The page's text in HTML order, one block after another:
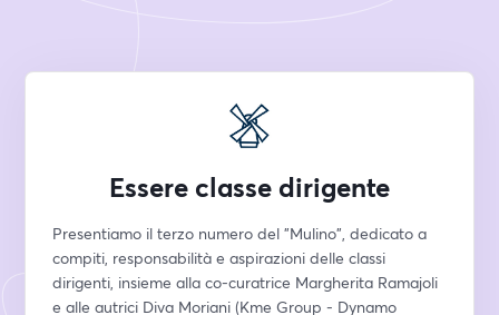
Essere classe dirigente
Presentiamo il terzo numero del "Mulino", dedicato a
compiti, responsabilità e aspirazioni delle classi
dirigenti, insieme alla co-curatrice Margherita Ramajoli
e alle autrici Diva Moriani (Kme Group - Dynamo